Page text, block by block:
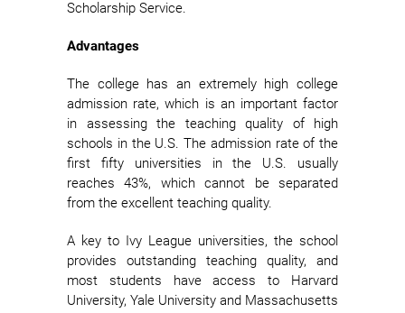
Scholarship Service.
Advantages
The college has an extremely high college
admission rate, which is an important factor
in assessing the teaching quality of high
schools in the U.S. The admission rate of the
first fifty universities in the U.S. usually
reaches 43%, which cannot be separated
from the excellent teaching quality.
A key to Ivy League universities, the school
provides outstanding teaching quality, and
most students have access to Harvard
University, Yale University and Massachusetts